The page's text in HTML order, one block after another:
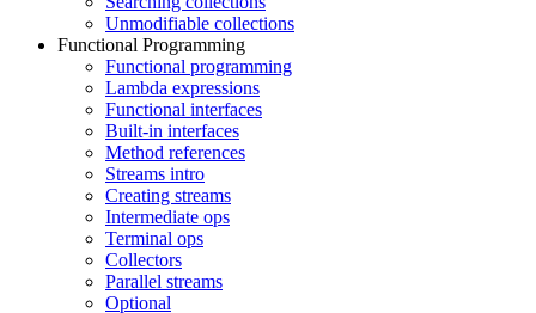
Unmodifiable collections
Functional Programming
Functional programming
Lambda expressions
Functional interfaces
Built-in interfaces
Method references
Streams intro
Creating streams
Intermediate ops
Terminal ops
Collectors
Parallel streams
Optional